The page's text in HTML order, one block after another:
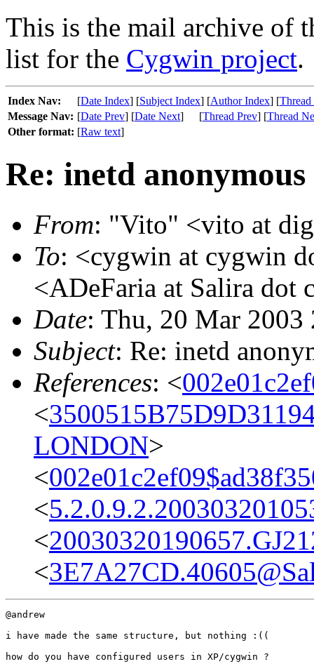
This is the mail archive of
list for the Cygwin project.
Index Nav: [Date Index] [Subject Index] [Author Index] [
Message Nav: [Date Prev] [Date Next] [Thread Prev] [Thread
Other format: [Raw text]
Re: inetd anonymous
From: "Vito" <vito at
To: <cygwin at cygwin
<ADeFaria at Salira dot
Date: Thu, 20 Mar 2003
Subject: Re: inetd
References: <
<
LONDON>
<
<
<
<
@andrew
i have made the same structure, but nothing :((
how do you have configured users in XP/cygwin ?